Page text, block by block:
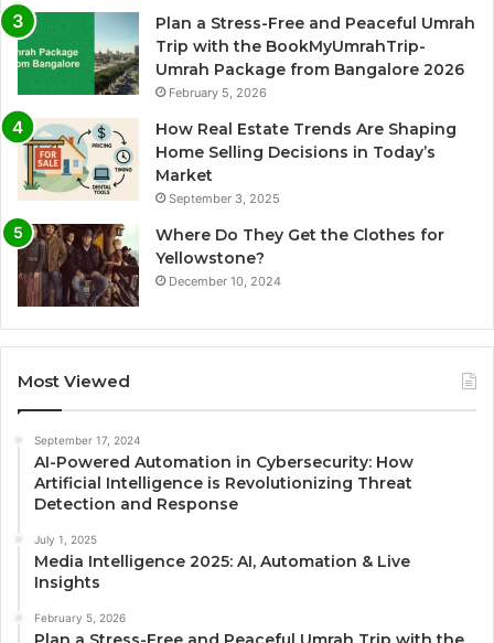
Plan a Stress-Free and Peaceful Umrah
Trip with the BookMyUmrahTrip-
Umrah Package from Bangalore 2026
February 5, 2026
How Real Estate Trends Are Shaping
Home Selling Decisions in Today’s
Market
September 3, 2025
Where Do They Get the Clothes for
Yellowstone?
December 10, 2024
Most Viewed
September 17, 2024
AI-Powered Automation in Cybersecurity: How
Artificial Intelligence is Revolutionizing Threat
Detection and Response
July 1, 2025
Media Intelligence 2025: AI, Automation & Live
Insights
February 5, 2026